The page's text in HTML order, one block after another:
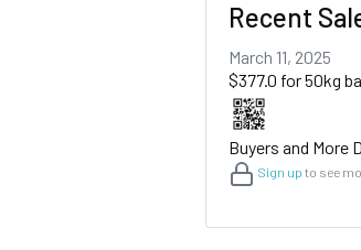
Recent
March 11, 2025
$377.0 for 50kg
Buyers and More
Sign up to see